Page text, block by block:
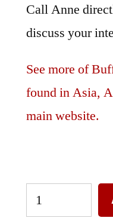
Call Anne
discuss your
See more of
found in Asia,
main website.
Exotic
Species